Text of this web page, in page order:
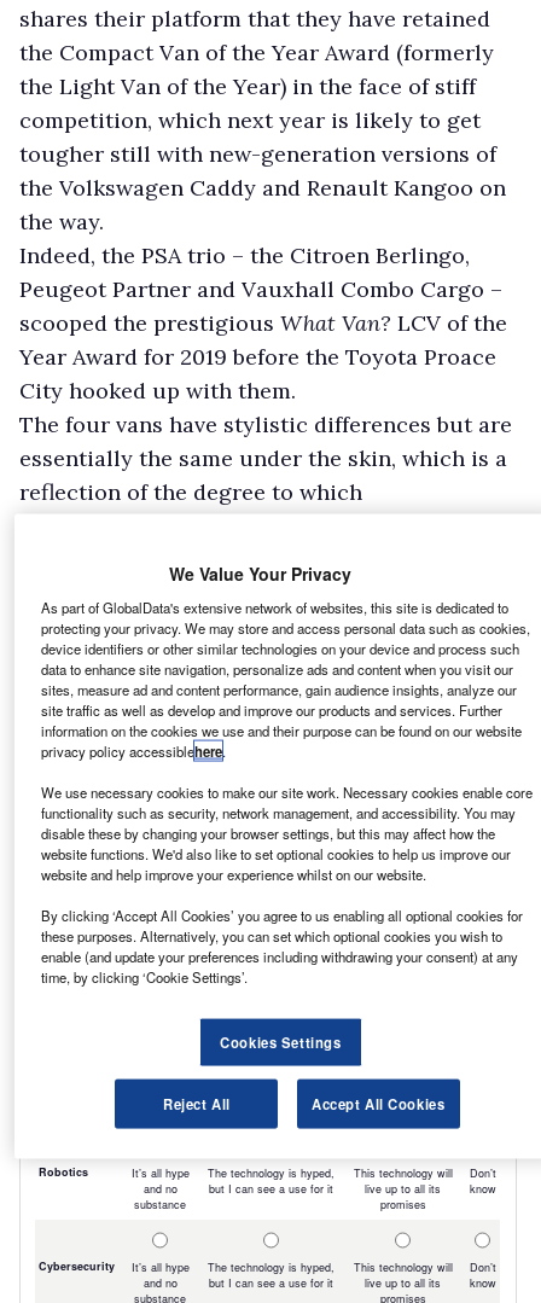
shares their platform that they have retained
the Compact Van of the Year Award (formerly
the Light Van of the Year) in the face of stiff
competition, which next year is likely to get
tougher still with new-generation versions of
the Volkswagen Caddy and Renault Kangoo on
the way.
Indeed, the PSA trio – the Citroen Berlingo,
Peugeot Partner and Vauxhall Combo Cargo –
scooped the prestigious What Van? LCV of the
Year Award for 2019 before the Toyota Proace
City hooked up with them.
The four vans have stylistic differences but are
essentially the same under the skin, which is a
reflection of the degree to which
economies of scale, and look to share the rising
cost of technology between them.
We Value Your Privacy
As part of GlobalData's extensive network of websites, this site is dedicated to
protecting your privacy. We may store and access personal data such as cookies,
device identifiers or other similar technologies on your device and process such
data to enhance site navigation, personalize ads and content when you visit our
sites, measure ad and content performance, gain audience insights, analyze our
site traffic as well as develop and improve our products and services. Further
information on the cookies we use and their purpose can be found on our website
privacy policy accessiblehere.
We use necessary cookies to make our site work. Necessary cookies enable core
functionality such as security, network management, and accessibility. You may
disable these by changing your browser settings, but this may affect how the
website functions. We'd also like to set optional cookies to help us improve our
website and help improve your experience whilst on our website.
By clicking ‘Accept All Cookies’ you agree to us enabling all optional cookies for
these purposes. Alternatively, you can set which optional cookies you wish to
enable (and update your preferences including withdrawing your consent) at any
time, by clicking ‘Cookie Settings’.
Cookies Settings
Reject All Accept All Cookies